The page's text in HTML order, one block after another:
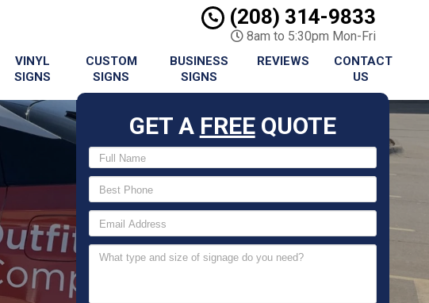
(208) 314-9833
8am to 5:30pm Mon-Fri
VINYL
SIGNS
CUSTOM
SIGNS
BUSINESS
SIGNS
REVIEWS
CONTACT
US
GET A FREEQUOTE